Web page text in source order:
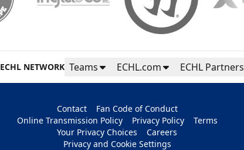
ECHL NETWORK Teams ECHL.com ECHL Partners
Contact
Fan Code of Conduct
Online Transmission Policy
Privacy Policy
Terms
Your Privacy Choices
Careers
Privacy and Cookie Settings